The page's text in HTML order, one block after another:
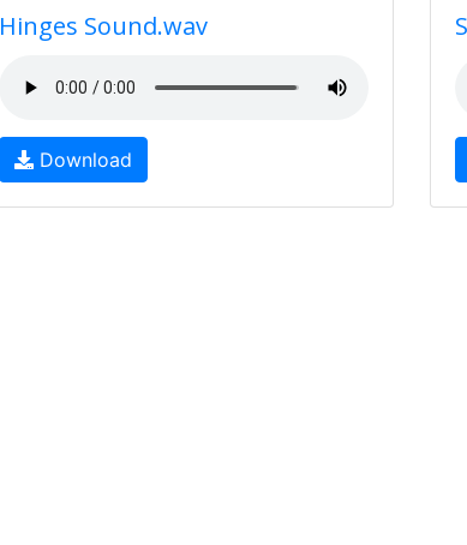
Hinges Sound.wav
Download